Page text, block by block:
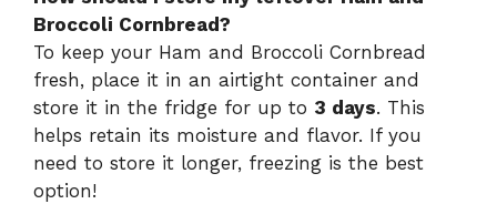
Broccoli Cornbread?
To keep your Ham and Broccoli Cornbread
fresh, place it in an airtight container and
store it in the fridge for up to 3 days. This
helps retain its moisture and flavor. If you
need to store it longer, freezing is the best
option!